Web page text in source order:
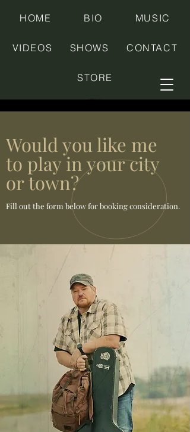
HOME BIO MUSIC
VIDEOS SHOWS CONTACT
STORE
Would you like me
to play in your city
or town?
Fill out the form below for booking consideration.